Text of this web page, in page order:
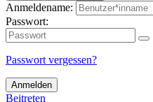
Anmeldename:
Passwort:
Passwort vergessen?
Anmelden
Beitreten